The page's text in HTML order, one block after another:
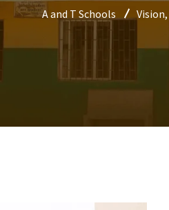
A and T Schools